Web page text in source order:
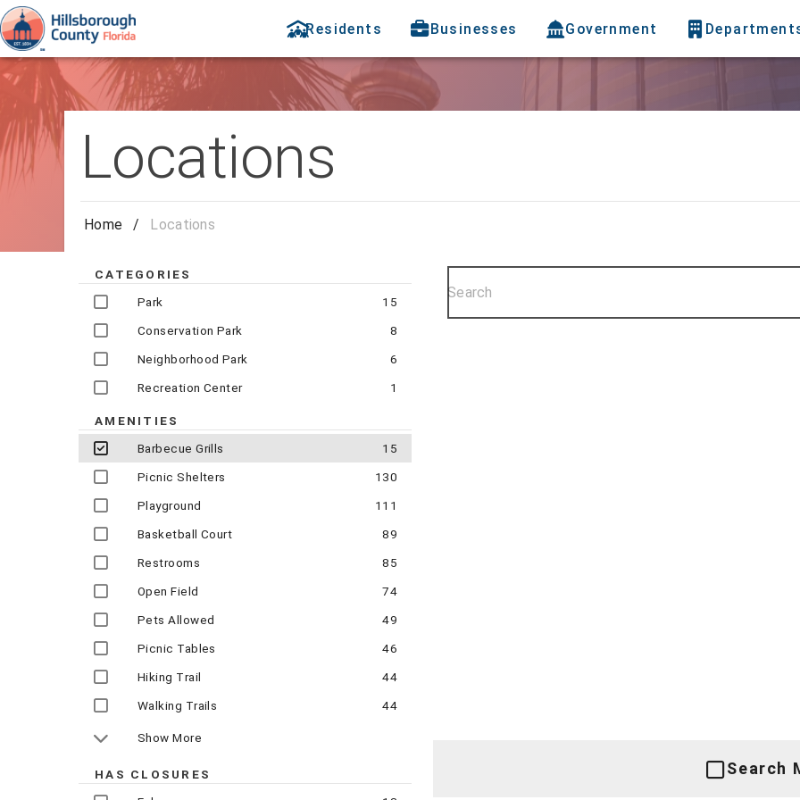
Residents Businesses Government
Locations
Home / Locations
Search
CATEGORIES
Park
15
Conservation Park
8
Neighborhood Park
6
Recreation Center
1
AMENITIES
Barbecue Grills
15
Picnic Shelters
130
Playground
111
Basketball Court
89
Restrooms
85
Open Field
74
Pets Allowed
49
Picnic Tables
46
Hiking Trail
44
Walking Trails
44
Show More
HAS CLOSURES